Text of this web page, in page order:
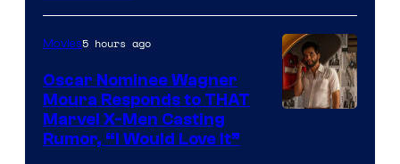
of
Marvel
Comics
Movies5 hours ago
Oscar Nominee Wagner
Moura Responds to THAT
Marvel X-Men Casting
Rumor, “I Would Love It”